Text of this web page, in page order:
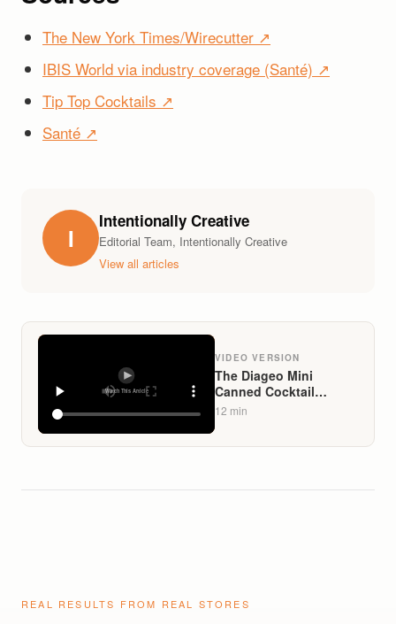
The New York Times/Wirecutter ↗
IBIS World via industry coverage (Santé) ↗
Tip Top Cocktails ↗
Santé ↗
I
Intentionally Creative
Editorial Team, Intentionally Creative
View all articles
VIDEO VERSION
The Diageo Mini
Canned Cocktail
Launch Signals a Major
12 min
REAL RESULTS FROM REAL STORES